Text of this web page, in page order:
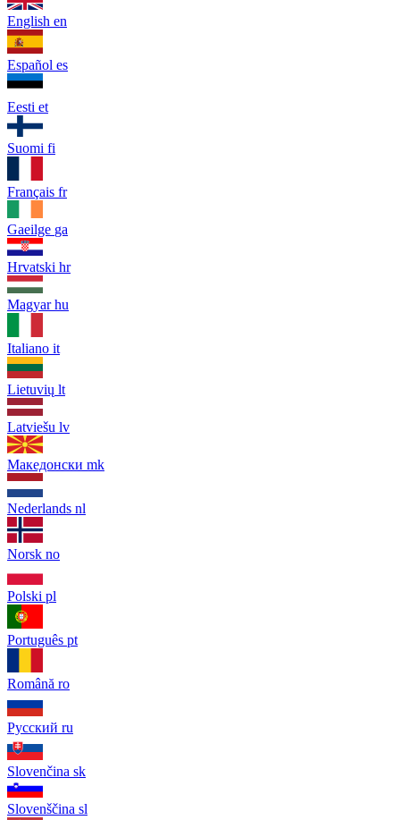
English en
Español es
Eesti et
Suomi fi
Français fr
Gaeilge ga
Hrvatski hr
Magyar hu
Italiano it
Lietuvių lt
Latviešu lv
Македонски mk
Nederlands nl
Norsk no
Polski pl
Português pt
Română ro
Русский ru
Slovenčina sk
Slovenščina sl